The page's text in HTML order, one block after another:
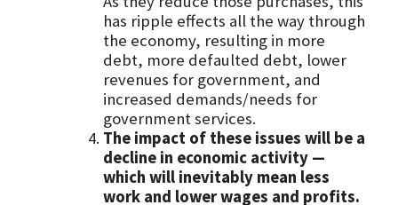
has ripple effects all the way through
the economy, resulting in more
debt, more defaulted debt, lower
revenues for government, and
increased demands/needs for
government services.
The impact of these issues will be a
decline in economic activity —
which will inevitably mean less
work and lower wages and profits.